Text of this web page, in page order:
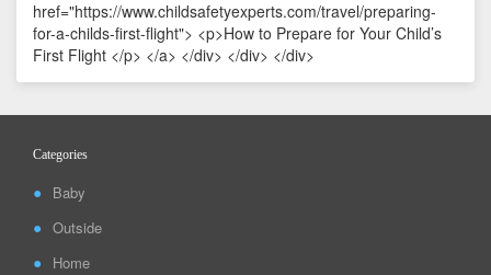
Categories
Baby
Outside
Home